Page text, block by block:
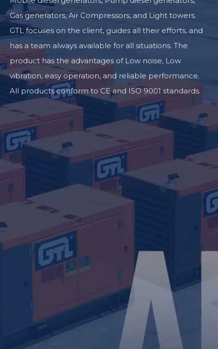
Gas generators, Air Compressors, and Light towers.
GTL focuses on the client, guides all their efforts, and
has a team always available for all situations. The
product has the advantages of Low noise, Low
vibration, easy operation, and reliable performance.
All products conform to CE and ISO 9001 standards.